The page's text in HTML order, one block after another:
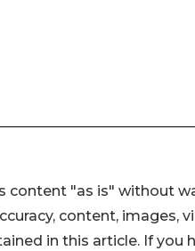
content "as is" without
content, images,
in this article. If you